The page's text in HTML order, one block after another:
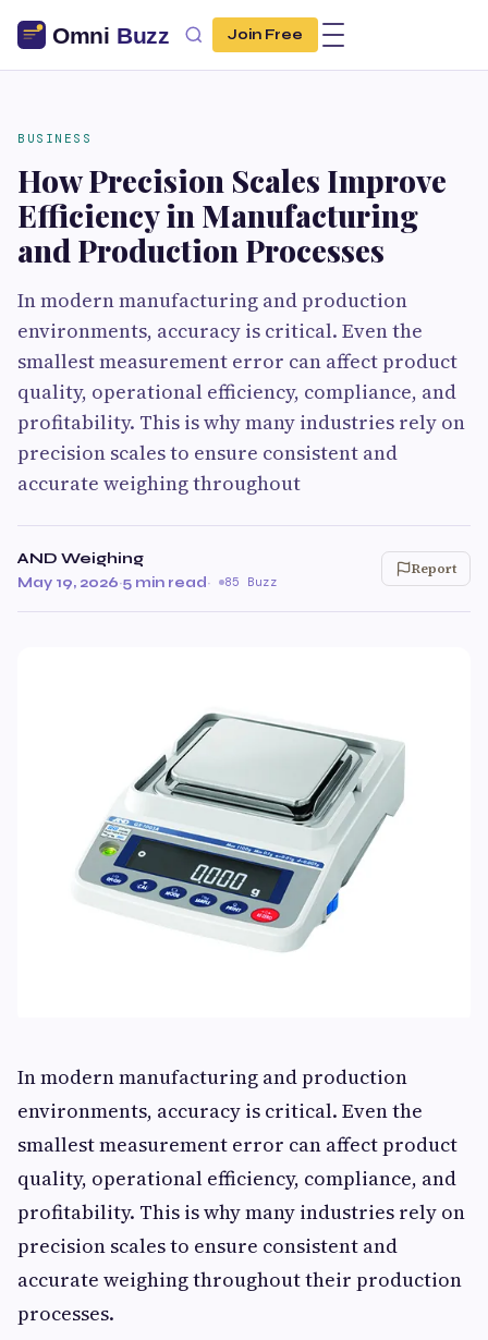
Join Free
BUSINESS
How Precision Scales Improve
Efficiency in Manufacturing
and Production Processes
In modern manufacturing and production
environments, accuracy is critical. Even the
smallest measurement error can affect product
quality, operational efficiency, compliance, and
profitability. This is why many industries rely on
precision scales to ensure consistent and
accurate weighing throughout
AND Weighing
May 19, 2026·5 min read· 85 Buzz
Report
In modern manufacturing and production
environments, accuracy is critical. Even the
smallest measurement error can affect product
quality, operational efficiency, compliance, and
profitability. This is why many industries rely on
precision scales to ensure consistent and
accurate weighing throughout their production
processes.